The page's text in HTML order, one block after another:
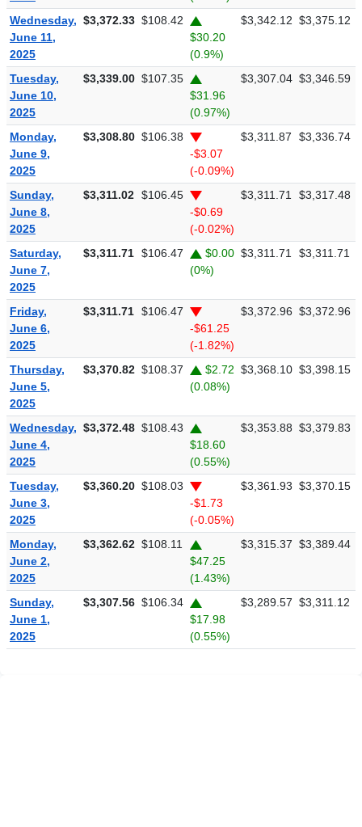
Wednesday,
June 11,
2025
$3,372.33 $108.42
$30.20
(0.9%)
$3,342.12 $3,375.12
Tuesday,
June 10,
2025
$3,339.00 $107.35
$31.96
(0.97%)
$3,307.04 $3,346.59
Monday,
June 9,
2025
$3,308.80 $106.38
-$3.07
(-0.09%)
$3,311.87 $3,336.74
Sunday,
June 8,
2025
$3,311.02 $106.45
-$0.69
(-0.02%)
$3,311.71 $3,317.48
Saturday,
June 7,
2025
$3,311.71 $106.47
$0.00
(0%)
$3,311.71 $3,311.71
Friday,
June 6,
2025
$3,311.71 $106.47
-$61.25
(-1.82%)
$3,372.96 $3,372.96
Thursday,
June 5,
2025
$3,370.82 $108.37
$2.72
(0.08%)
$3,368.10 $3,398.15
Wednesday,
June 4,
2025
$3,372.48 $108.43
$18.60
(0.55%)
$3,353.88 $3,379.83
Tuesday,
June 3,
2025
$3,360.20 $108.03
-$1.73
(-0.05%)
$3,361.93 $3,370.15
Monday,
June 2,
2025
$3,362.62 $108.11
$47.25
(1.43%)
$3,315.37 $3,389.44
Sunday,
June 1,
2025
$3,307.56 $106.34
$17.98
(0.55%)
$3,289.57 $3,311.12